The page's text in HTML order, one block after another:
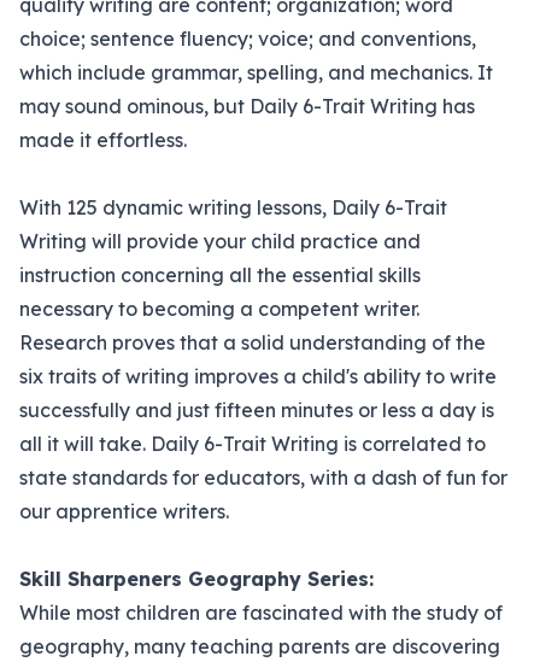
quality writing are content; organization; word
choice; sentence fluency; voice; and conventions,
which include grammar, spelling, and mechanics. It
may sound ominous, but Daily 6-Trait Writing has
made it effortless.
With 125 dynamic writing lessons, Daily 6-Trait
Writing will provide your child practice and
instruction concerning all the essential skills
necessary to becoming a competent writer.
Research proves that a solid understanding of the
six traits of writing improves a child's ability to write
successfully and just fifteen minutes or less a day is
all it will take. Daily 6-Trait Writing is correlated to
state standards for educators, with a dash of fun for
our apprentice writers.
Skill Sharpeners Geography Series:
While most children are fascinated with the study of
geography, many teaching parents are discovering